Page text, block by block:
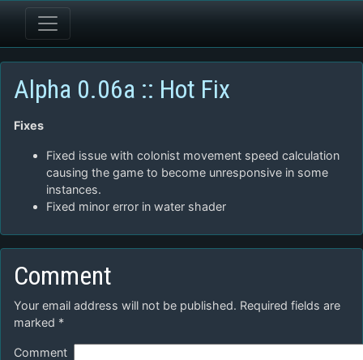
Alpha 0.06a :: Hot Fix
Fixes
Fixed issue with colonist movement speed calculation
causing the game to become unresponsive in some
instances.
Fixed minor error in water shader
Comment
Your email address will not be published. Required fields are
marked *
Comment